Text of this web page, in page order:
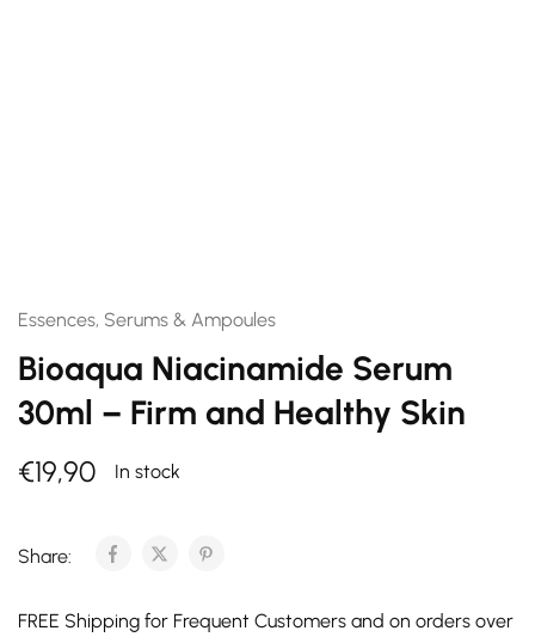
Essences, Serums & Ampoules
Bioaqua Niacinamide Serum
30ml – Firm and Healthy Skin
€19,90 In stock
Share:
FREE Shipping for Frequent Customers and on orders over